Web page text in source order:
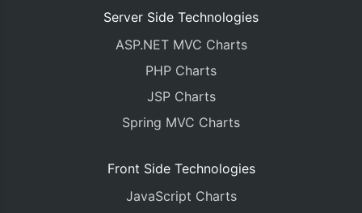
Server Side Technologies
ASP.NET MVC Charts
PHP Charts
JSP Charts
Spring MVC Charts
Front Side Technologies
JavaScript Charts